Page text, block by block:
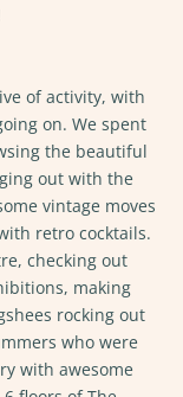
of activity, with
on. We spent
the beautiful
out with the
vintage moves
retro cocktails.
checking out
making
rocking out
who were
with awesome